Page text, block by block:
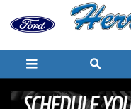
Skip to main content